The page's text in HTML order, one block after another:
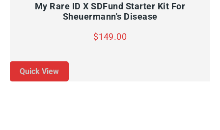
My Rare ID X SDFund Starter Kit For
Sheuermann's Disease
$149.00
Quick View